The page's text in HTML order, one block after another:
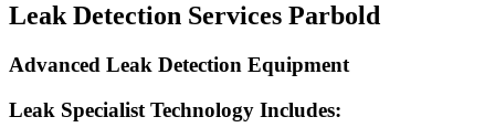
Leak Detection Services Parbold
Advanced Leak Detection Equipment
Leak Specialist Technology Includes: